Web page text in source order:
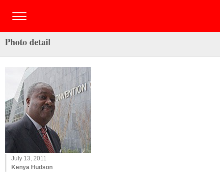
Photo detail
July 13, 2011
Kenya Hudson